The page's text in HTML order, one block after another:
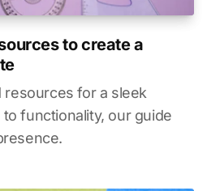
to create a
resources for a sleek
functionality, our guide